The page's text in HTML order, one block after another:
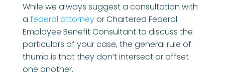
While we always suggest a consultation with
a federal attorneyor Chartered Federal
Employee Benefit Consultant to discuss the
particulars of your case, the general rule of
thumb is that they don’t intersect or offset
one another.